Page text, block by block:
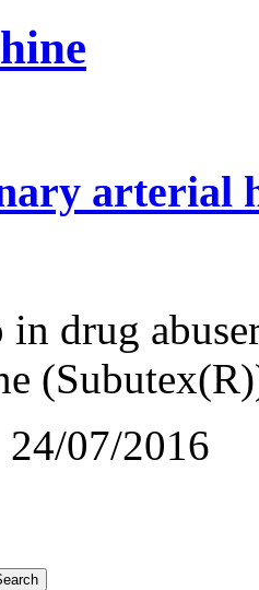
arterial
drug
24/07/2016